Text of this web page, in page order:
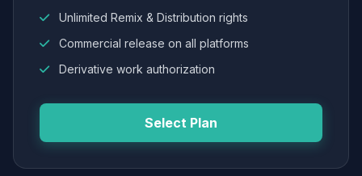
Unlimited Remix & Distribution rights
Commercial release on all platforms
Derivative work authorization
Select Plan